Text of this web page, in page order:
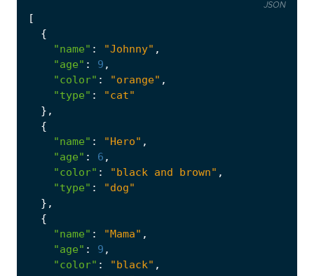
[
{
"name" : "Johnny" ,
"age" : 9 ,
"color" : "orange" ,
"type" :
"cat"
},
{
"name" : "Hero" ,
"age" : 6 ,
"color" : "black and brown" ,
"type" :
"dog"
},
{
"name" : "Mama" ,
"age" : 9 ,
"color" : "black" ,
JSON